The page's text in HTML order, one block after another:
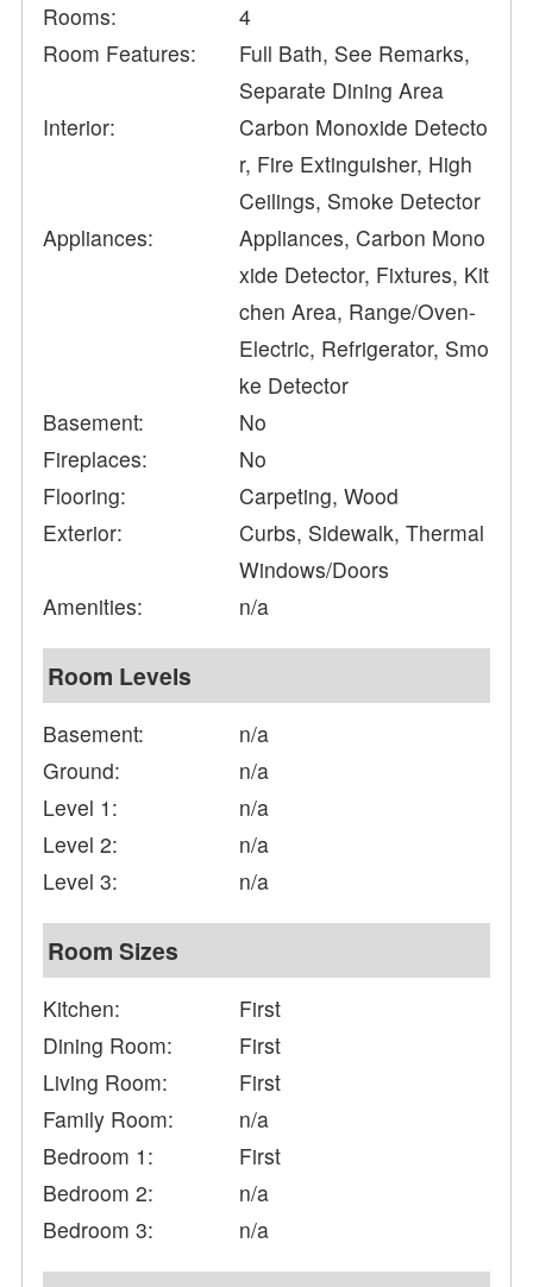
Rooms:
4
Room Features:
Full Bath, See Remarks,
Separate Dining Area
Interior:
Carbon Monoxide Detecto
r, Fire Extinguisher, High
Ceilings, Smoke Detector
Appliances:
Appliances, Carbon Mono
xide Detector, Fixtures, Kit
chen Area, Range/Oven-
Electric, Refrigerator, Smo
ke Detector
Basement:
No
Fireplaces:
No
Flooring:
Carpeting, Wood
Exterior:
Curbs, Sidewalk, Thermal
Windows/Doors
Amenities:
n/a
Room Levels
Basement:
n/a
Ground:
n/a
Level 1:
n/a
Level 2:
n/a
Level 3:
n/a
Room Sizes
Kitchen:
First
Dining Room:
First
Living Room:
First
Family Room:
n/a
Bedroom 1:
First
Bedroom 2:
n/a
Bedroom 3:
n/a